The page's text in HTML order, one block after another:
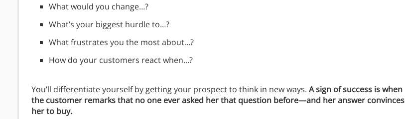
What would you change…?
What’s your biggest hurdle to…?
What frustrates you the most about…?
How do your customers react when…?
You’ll differentiate yourself by getting your prospect to think in new ways. A sign of success is when
the customer remarks that no one ever asked her that question before—and her answer convinces
her to buy.